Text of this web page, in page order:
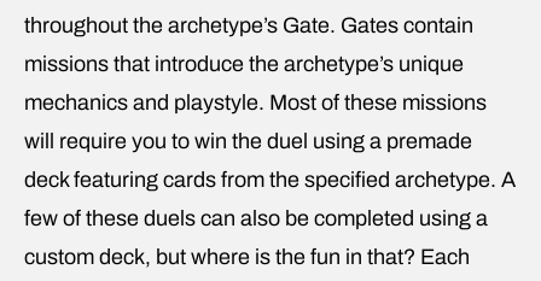
throughout the archetype’s Gate. Gates contain
missions that introduce the archetype’s unique
mechanics and playstyle. Most of these missions
will require you to win the duel using a premade
deck featuring cards from the specified archetype. A
few of these duels can also be completed using a
custom deck, but where is the fun in that? Each